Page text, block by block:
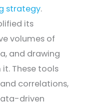
strategy.
its
volumes of
and drawing
These tools
correlations,
driven